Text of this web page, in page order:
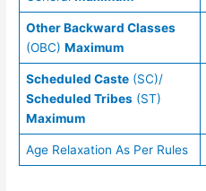
Other Backward Classes
(OBC) Maximum
Scheduled Caste(SC)/
Scheduled Tribes(ST)
Maximum
Age Relaxation As Per Rules